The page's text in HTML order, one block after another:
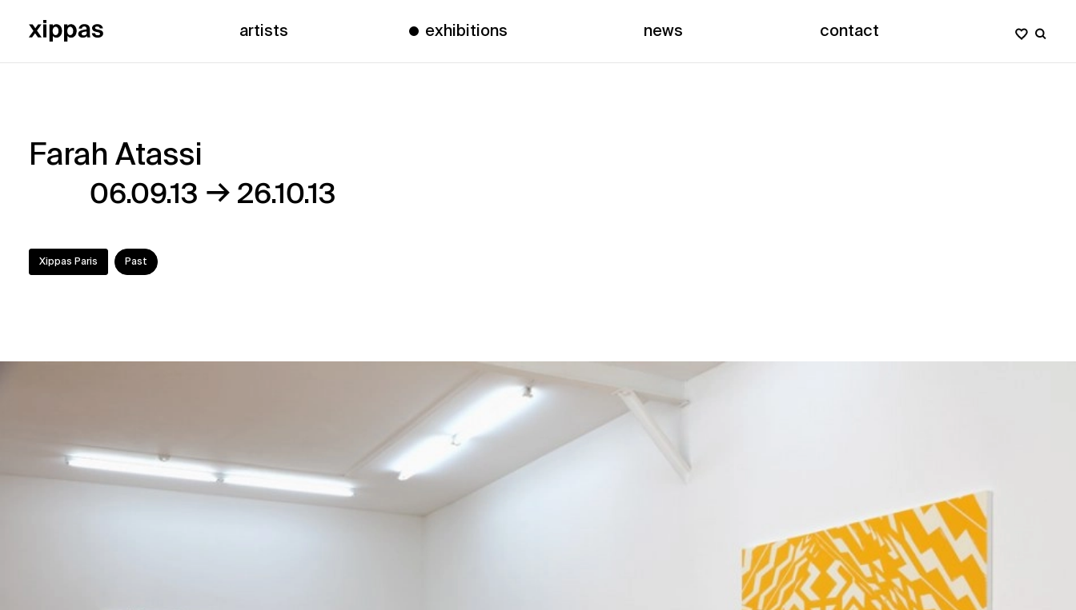
artists exhibitions news contact
Farah
Farah Atassi
06.09.13 → 26.10.13
Xippas Paris Past